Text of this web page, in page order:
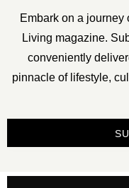
Embark on a
Living magazine.
conveniently
pinnacle of lifestyle,